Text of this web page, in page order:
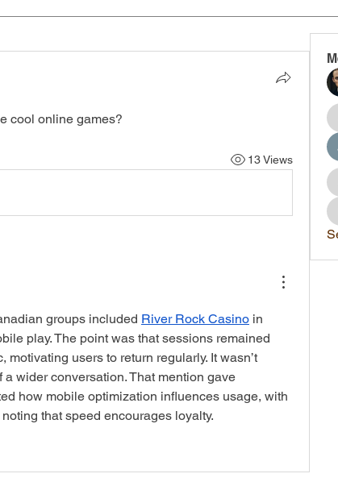
cool online games?
13 Views
groups included River Rock Casino in
play. The point was that sessions remained
motivating users to return regularly. It wasn’t
wider conversation. That mention gave
how mobile optimization influences usage, with
that speed encourages loyalty.